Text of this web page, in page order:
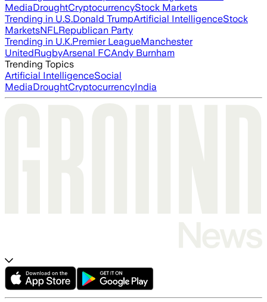
MediaDroughtCryptocurrencyStock Markets
Trending in U.S.Donald TrumpArtificial IntelligenceStock
MarketsNFLRepublican Party
Trending in U.K.Premier LeagueManchester
UnitedRugbyArsenal FCAndy Burnham
Trending Topics
Artificial IntelligenceSocial
MediaDroughtCryptocurrencyIndia